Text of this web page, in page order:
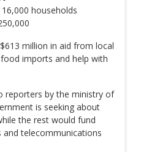
households
million in aid from local
imports and help with
reporters by the ministry of
is seeking about
the rest would fund
and telecommunications